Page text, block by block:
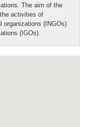
The aim of the
activities of
organizations (INGOs)
(IGOs).